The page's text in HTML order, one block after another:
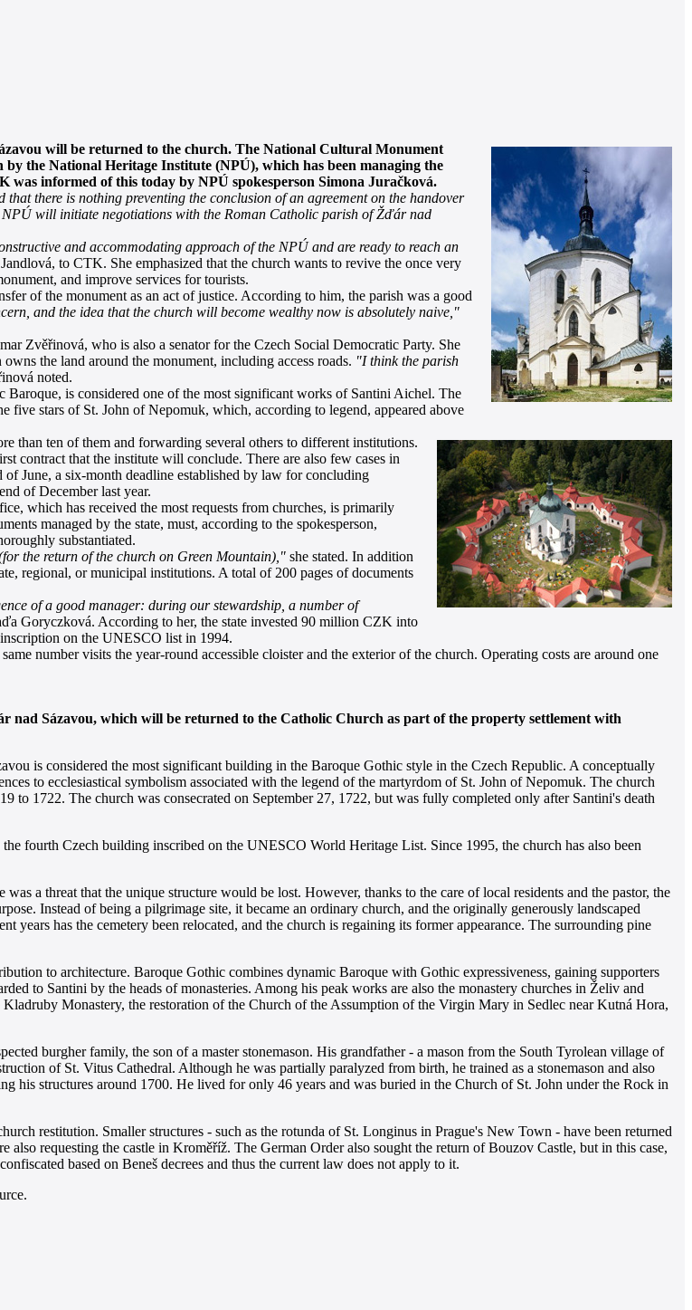
will be returned to the church. The National Cultural Monument
the National Heritage Institute (NPÚ), which has been managing the
informed of this today by NPÚ spokesperson Simona Juračková.
there is nothing preventing the conclusion of an agreement on the handover
will initiate negotiations with the Roman Catholic parish of Žďár nad
and accommodating approach of the NPÚ and are ready to reach an
to CTK. She emphasized that the church wants to revive the once very
and improve services for tourists.
of the monument as an act of justice. According to him, the parish was a good
and the idea that the church will become wealthy now is absolutely naive,"
Zvěřinová, who is also a senator for the Czech Social Democratic Party. She
the land around the monument, including access roads. "I think the parish
noted.
is considered one of the most significant works of Santini Aichel. The
five stars of St. John of Nepomuk, which, according to legend, appeared above
than ten of them and forwarding several others to different institutions.
contract that the institute will conclude. There are also few cases in
June, a six-month deadline established by law for concluding
of December last year.
which has received the most requests from churches, is primarily
managed by the state, must, according to the spokesperson,
substantiated.
the return of the church on Green Mountain)," she stated. In addition
regional, or municipal institutions. A total of 200 pages of documents
of a good manager: during our stewardship, a number of
Goryczková. According to her, the state invested 90 million CZK into
on the UNESCO list in 1994.
number visits the year-round accessible cloister and the exterior of the church. Operating costs are around one
Sázavou, which will be returned to the Catholic Church as part of the property settlement with
is considered the most significant building in the Baroque Gothic style in the Czech Republic. A conceptually
to ecclesiastical symbolism associated with the legend of the martyrdom of St. John of Nepomuk. The church
to 1722. The church was consecrated on September 27, 1722, but was fully completed only after Santini's death
fourth Czech building inscribed on the UNESCO World Heritage List. Since 1995, the church has also been
a threat that the unique structure would be lost. However, thanks to the care of local residents and the pastor, the
Instead of being a pilgrimage site, it became an ordinary church, and the originally generously landscaped
has the cemetery been relocated, and the church is regaining its former appearance. The surrounding pine
to architecture. Baroque Gothic combines dynamic Baroque with Gothic expressiveness, gaining supporters
to Santini by the heads of monasteries. Among his peak works are also the monastery churches in Želiv and
Monastery, the restoration of the Church of the Assumption of the Virgin Mary in Sedlec near Kutná Hora,
burgher family, the son of a master stonemason. His grandfather - a mason from the South Tyrolean village of
of St. Vitus Cathedral. Although he was partially paralyzed from birth, he trained as a stonemason and also
his structures around 1700. He lived for only 46 years and was buried in the Church of St. John under the Rock in
restitution. Smaller structures - such as the rotunda of St. Longinus in Prague's New Town - have been returned
requesting the castle in Kroměříž. The German Order also sought the return of Bouzov Castle, but in this case,
based on Beneš decrees and thus the current law does not apply to it.